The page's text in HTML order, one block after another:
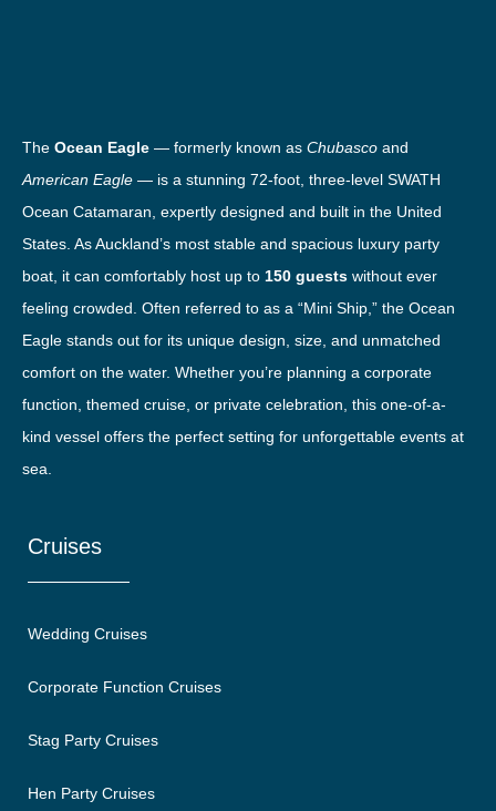
The Ocean Eagle — formerly known as Chubasco and
American Eagle — is a stunning 72-foot, three-level SWATH
Ocean Catamaran, expertly designed and built in the United
States. As Auckland’s most stable and spacious luxury party
boat, it can comfortably host up to 150 guests without ever
feeling crowded. Often referred to as a “Mini Ship,” the Ocean
Eagle stands out for its unique design, size, and unmatched
comfort on the water. Whether you’re planning a corporate
function, themed cruise, or private celebration, this one-of-a-
kind vessel offers the perfect setting for unforgettable events at
sea.
Cruises
Wedding Cruises
Corporate Function Cruises
Stag Party Cruises
Hen Party Cruises